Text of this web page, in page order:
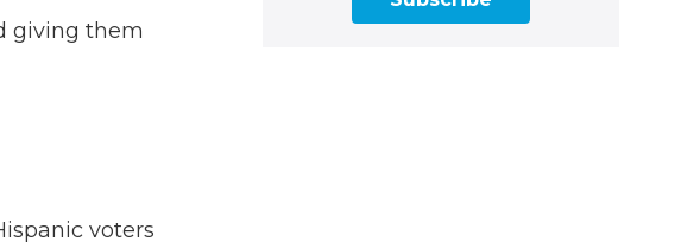
giving them
voters